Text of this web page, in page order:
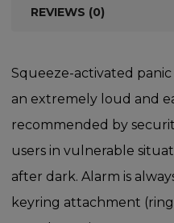
REVIEWS (0)
Squeeze-activated
an extremely loud and
recommended by
users in vulnerable
after dark. Alarm is
keyring attachment